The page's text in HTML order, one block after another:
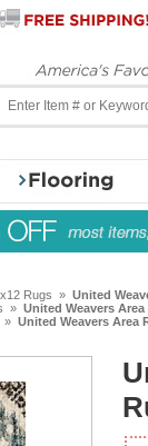
Rugs » United
» United Weavers
» United Weavers Area